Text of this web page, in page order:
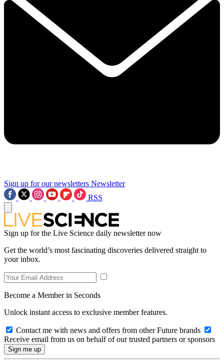
Sign up for our newsletters Newsletter
RSS
Sign up for the Live Science daily newsletter now
Get the world’s most fascinating discoveries delivered straight to
your inbox.
Become a Member in Seconds
Unlock instant access to exclusive member features.
Contact me with news and offers from other Future brands
Receive email from us on behalf of our trusted partners or sponsors